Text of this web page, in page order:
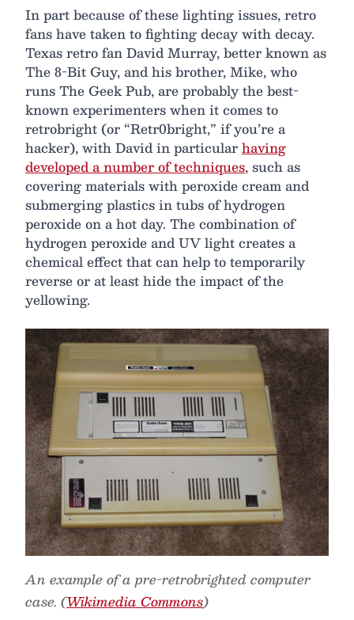
In part because of these lighting issues, retro
fans have taken to fighting decay with decay.
Texas retro fan David Murray, better known as
The 8-Bit Guy, and his brother, Mike, who
runs The Geek Pub, are probably the best-
known experimenters when it comes to
retrobright (or “Retr0bright,” if you’re a
hacker), with David in particularhaving
developed a number of techniques, such as
covering materials with peroxide cream and
submerging plastics in tubs of hydrogen
peroxide on a hot day. The combination of
hydrogen peroxide and UV light creates a
chemical effect that can help to temporarily
reverse or at least hide the impact of the
yellowing.
An example of a pre-retrobrighted computer
case. (Wikimedia Commons)